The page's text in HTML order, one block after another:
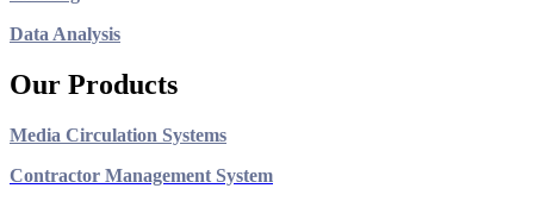
Data Analysis
Our Products
Media Circulation Systems
Contractor Management System